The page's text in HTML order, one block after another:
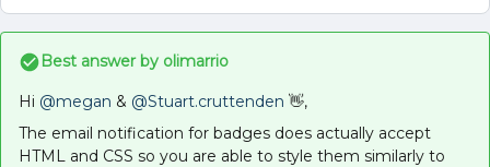
Best answer by olimarrio
Hi @megan & @Stuart.cruttenden 👋,
The email notification for badges does actually accept
HTML and CSS so you are able to style them similarly to